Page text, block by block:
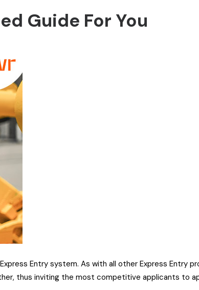
Guide For You
Entry system. As with all other Express Entry
thus inviting the most competitive applicants to